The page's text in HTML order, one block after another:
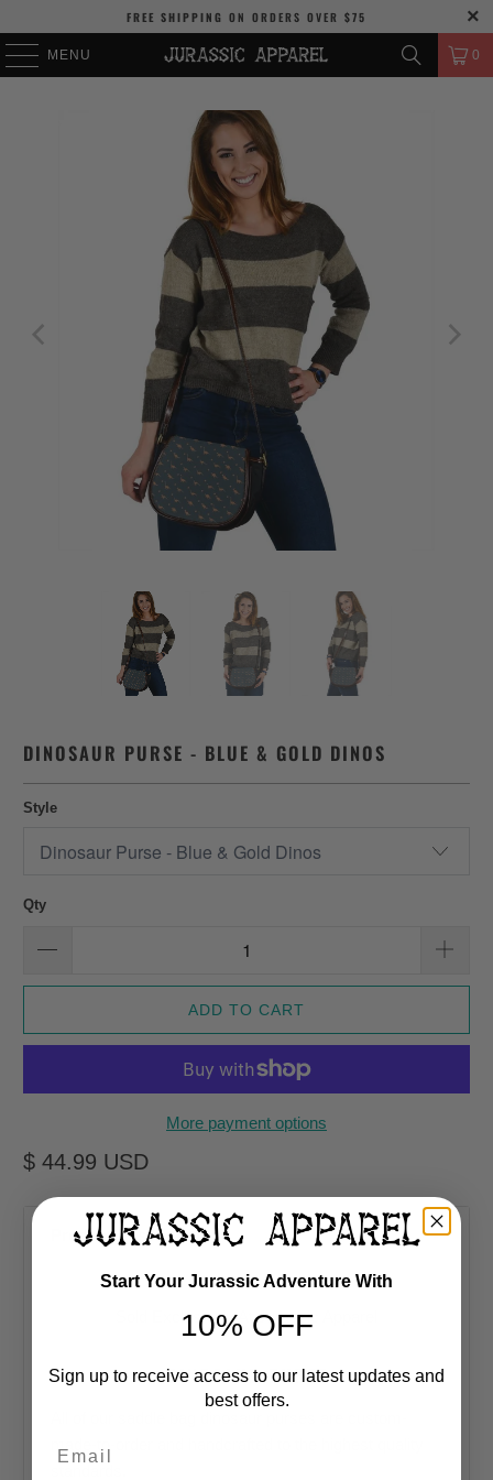
FREE SHIPPING ON ORDERS OVER $75
MENU 0
DINOSAUR PURSE - BLUE & GOLD DINOS
Style
Qty
ADD TO CART
More payment options
$ 44.99 USD
Product Description
Sold Exclusively At Jurassic Apparel
DINOSAUR PURSE
Start Your Jurassic Adventure With
10% OFF
Sign up to receive access to our latest updates and
best offers.